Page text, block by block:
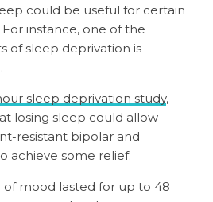
could be useful for certain
instance, one of the
of sleep deprivation is
sleep deprivation study,
losing sleep could allow
resistant bipolar and
achieve some relief.
mood lasted for up to 48